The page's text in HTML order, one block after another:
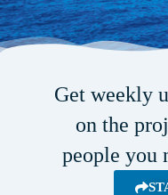
Get weekly
on the
people you